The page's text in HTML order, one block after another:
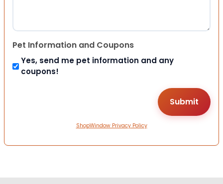
Pet Information and Coupons
Yes, send me pet information and any
coupons!
ShopWindow Privacy Policy